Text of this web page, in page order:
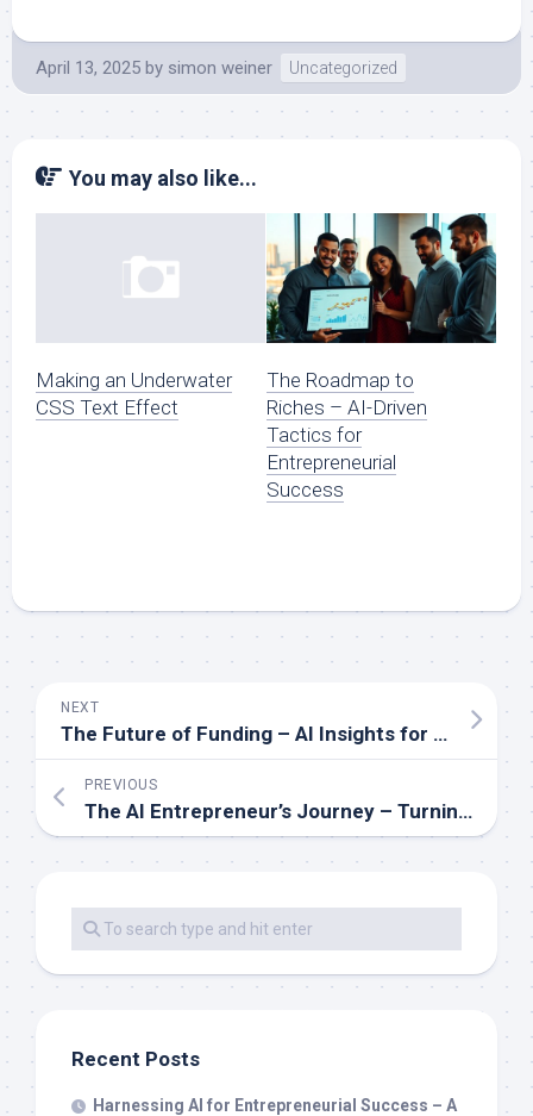
April 13, 2025 by simon weiner Uncategorized
You may also like...
Making an Underwater
CSS Text Effect
The Roadmap to
Riches – AI-Driven
Tactics for
Entrepreneurial
Success
NEXT
The Future of Funding – AI Insights for Smart Investment Decisions
PREVIOUS
The AI Entrepreneur’s Journey – Turning Data into Dollars
Recent Posts
Harnessing AI for Entrepreneurial Success – A